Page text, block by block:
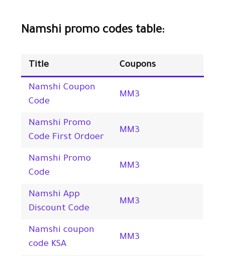
Namshi promo codes table:
Title Coupons
Namshi Coupon
Code
MM3
Namshi Promo
Code First Ordoer
MM3
Namshi Promo
Code
MM3
Namshi App
Discount Code
MM3
Namshi coupon
code KSA
MM3